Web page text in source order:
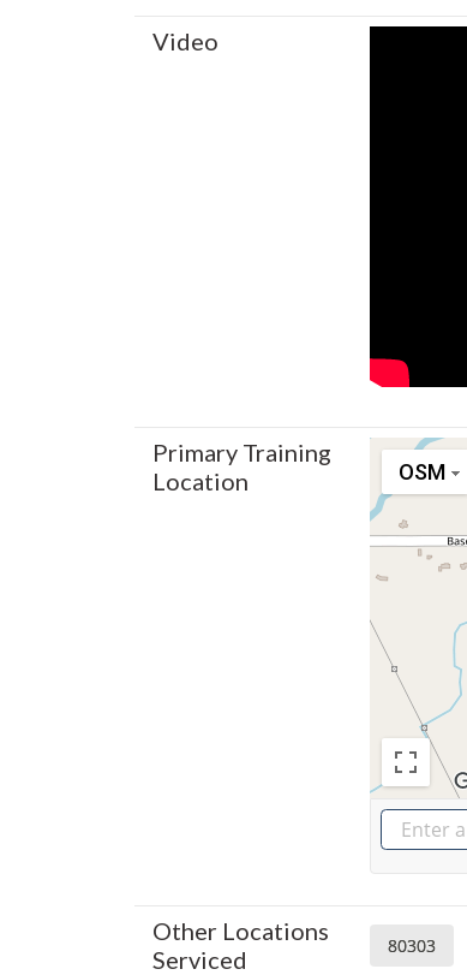
Video
Primary Training
Location
OSM
Other Locations
Serviced
80303